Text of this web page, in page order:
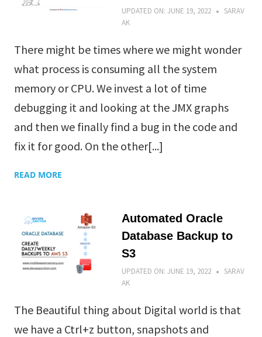
UPDATED ON: JUNE 19, 2022
SARAV
AK
There might be times where we might wonder
what process is consuming all the system
memory or CPU. We invest a lot of time
debugging it and looking at the JMX graphs
and then we finally find a bug in the code and
fix it for good. On the other[...]
READ MORE
Automated Oracle
Database Backup to
S3
UPDATED ON: JUNE 19, 2022
SARAV
AK
The Beautiful thing about Digital world is that
we have a Ctrl+z button, snapshots and